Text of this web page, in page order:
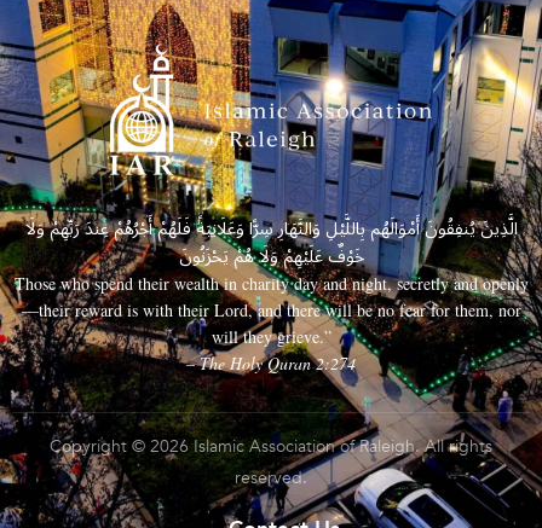
الَّذِينَ يُنفِقُونَ أَمْوَالَهُم بِاللَّيْلِ وَالنَّهَارِ سِرًّا وَعَلَانِيَةً فَلَهُمْ أَجْرُهُمْ عِندَ رَبِّهِمْ وَلَا
خَوْفٌ عَلَيْهِمْ وَلَا هُمْ يَحْزَنُونَ
Those who spend their wealth in charity day and night, secretly and openly
—their reward is with their Lord, and there will be no fear for them, nor
will they grieve.”
– The Holy Quran 2:274
Copyright © 2026 Islamic Association of Raleigh. All rights
reserved.